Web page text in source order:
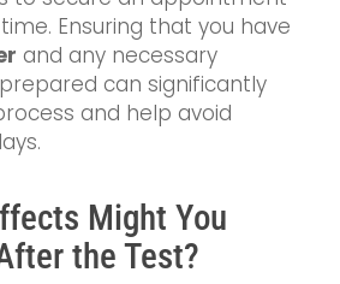
Ensuring that you have
and any necessary
can significantly
and help avoid
Might You
the Test?